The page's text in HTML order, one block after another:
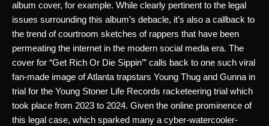
album cover, for example. While clearly pertinent to the legal
issues surrounding this album’s debacle, it’s also a callback to
the trend of courtroom sketches of rappers that have been
permeating the internet in the modern social media era. The
cover for “Get Rich Or Die Sippin’” calls back to one such viral
fan-made image of Atlanta trapstars Young Thug and Gunna in
trial for the Young Stoner Life Records racketeering trial which
took place from 2023 to 2024. Given the online prominence of
this legal case, which sparked many a cyber-watercooler-